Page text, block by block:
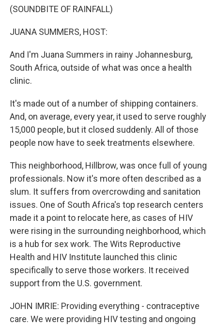
(SOUNDBITE OF RAINFALL)
JUANA SUMMERS, HOST:
And I'm Juana Summers in rainy Johannesburg,
South Africa, outside of what was once a health
clinic.
It's made out of a number of shipping containers.
And, on average, every year, it used to serve roughly
15,000 people, but it closed suddenly. All of those
people now have to seek treatments elsewhere.
This neighborhood, Hillbrow, was once full of young
professionals. Now it's more often described as a
slum. It suffers from overcrowding and sanitation
issues. One of South Africa's top research centers
made it a point to relocate here, as cases of HIV
were rising in the surrounding neighborhood, which
is a hub for sex work. The Wits Reproductive
Health and HIV Institute launched this clinic
specifically to serve those workers. It received
support from the U.S. government.
JOHN IMRIE: Providing everything - contraceptive
care. We were providing HIV testing and ongoing